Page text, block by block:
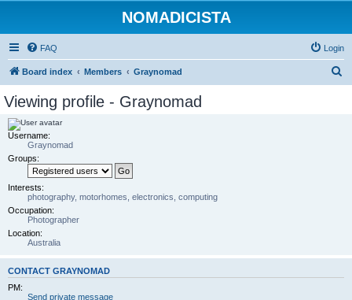
NOMADICISTA
FAQ Login
Board index Members Graynomad
Viewing profile - Graynomad
Username:
Graynomad
Groups:
Interests:
photography, motorhomes, electronics, computing
Occupation:
Photographer
Location:
Australia
CONTACT GRAYNOMAD
PM:
Send private message